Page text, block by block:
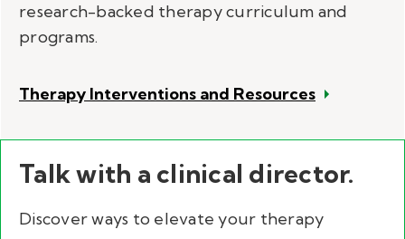
research-backed therapy curriculum and
programs.
Therapy Interventions and Resources
Talk with a clinical director.
Discover ways to elevate your therapy